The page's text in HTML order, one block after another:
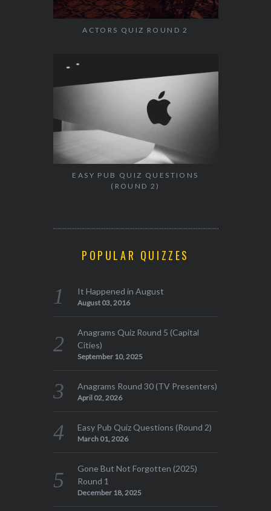
ACTORS QUIZ ROUND 2
EASY PUB QUIZ QUESTIONS
(ROUND 2)
POPULAR QUIZZES
It Happened in August
August 03, 2016
Anagrams Quiz Round 5 (Capital
Cities)
September 10, 2025
Anagrams Round 30 (TV Presenters)
April 02, 2026
Easy Pub Quiz Questions (Round 2)
March 01, 2026
Gone But Not Forgotten (2025)
Round 1
December 18, 2025